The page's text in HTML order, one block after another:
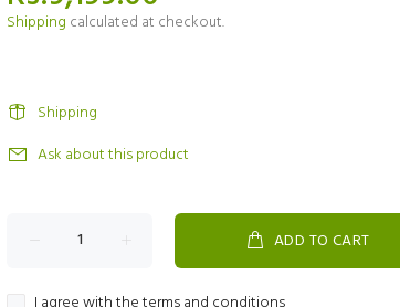
Shipping calculated at checkout.
Shipping
Ask about this product
ADD TO CART